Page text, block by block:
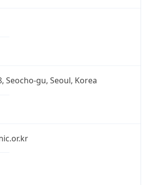
Seocho-gu, Seoul, Korea